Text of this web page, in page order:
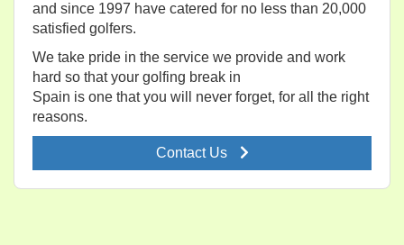
and since 1997 have catered for no less than 20,000
satisfied golfers.
We take pride in the service we provide and work
hard so that your golfing break in
Spain is one that you will never forget, for all the right
reasons.
Contact Us